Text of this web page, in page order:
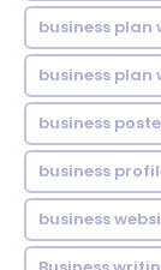
business plan
business plan
business
business
business